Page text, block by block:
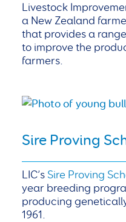
Livestock
a New Zealand
that provides a
to improve the
farmers.
Sire Proving
LIC’s Sire Proving
year breeding
producing
1961.